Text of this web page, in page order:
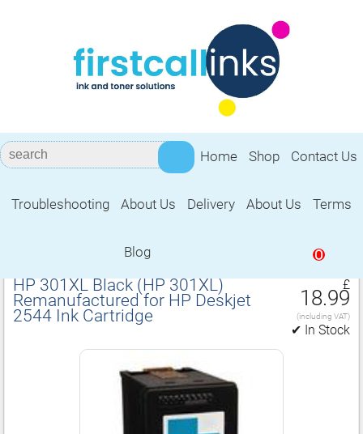
Home Shop Contact Us
Troubleshooting About Us Delivery About Us Terms
Blog 0
Remanufactured for HP Deskjet 2544
HP 301XL Black (HP 301XL)
Remanufactured for HP Deskjet
2544 Ink Cartridge
£
18.99
(including VAT)
✔ In Stock